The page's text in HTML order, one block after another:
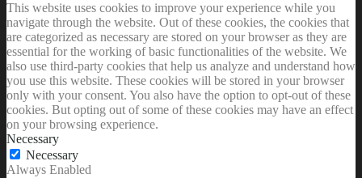
This website uses cookies to improve your experience while you
navigate through the website. Out of these cookies, the cookies that
are categorized as necessary are stored on your browser as they are
essential for the working of basic functionalities of the website. We
also use third-party cookies that help us analyze and understand how
you use this website. These cookies will be stored in your browser
only with your consent. You also have the option to opt-out of these
cookies. But opting out of some of these cookies may have an effect
on your browsing experience.
Necessary
Necessary
Always Enabled